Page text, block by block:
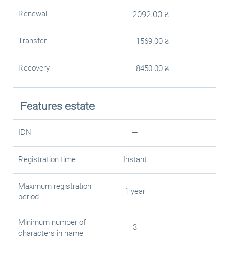
Renewal 2092.00 ₴
Transfer 1569.00 ₴
Recovery 8450.00 ₴
Features estate
IDN —
Registration time Instant
Maximum registration
period
1 year
Minimum number of
characters in name
3